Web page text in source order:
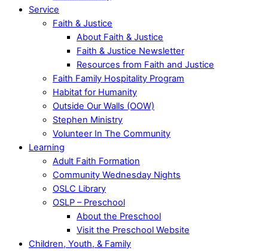
Service
Faith & Justice
About Faith & Justice
Faith & Justice Newsletter
Resources from Faith and Justice
Faith Family Hospitality Program
Habitat for Humanity
Outside Our Walls (OOW)
Stephen Ministry
Volunteer In The Community
Learning
Adult Faith Formation
Community Wednesday Nights
OSLC Library
OSLP – Preschool
About the Preschool
Visit the Preschool Website
Children, Youth, & Family